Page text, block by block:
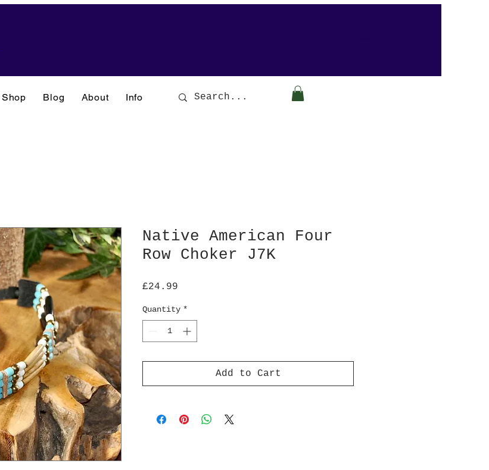
Shop Blog About Info
Native American Four
Row Choker J7K
£24.99
Quantity *
Add to Cart